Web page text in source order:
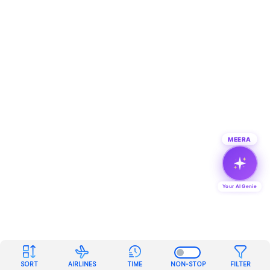
SORT AIRLINES TIME NON-STOP FILTER
MEERA
Your AI Genie